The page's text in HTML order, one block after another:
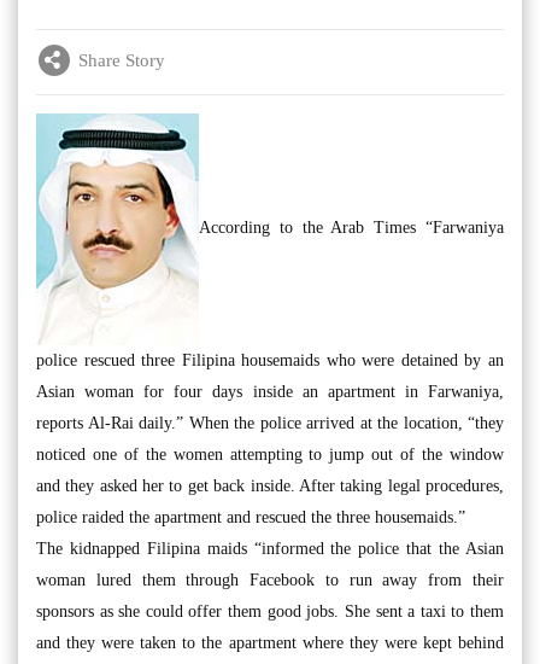
Share Story
According to the Arab Times “Farwaniya
police rescued three Filipina housemaids who were detained by an
Asian woman for four days inside an apartment in Farwaniya,
reports Al-Rai daily.” When the police arrived at the location, “they
noticed one of the women attempting to jump out of the window
and they asked her to get back inside. After taking legal procedures,
police raided the apartment and rescued the three housemaids.”
The kidnapped Filipina maids “informed the police that the Asian
woman lured them through Facebook to run away from their
sponsors as she could offer them good jobs. She sent a taxi to them
and they were taken to the apartment where they were kept behind